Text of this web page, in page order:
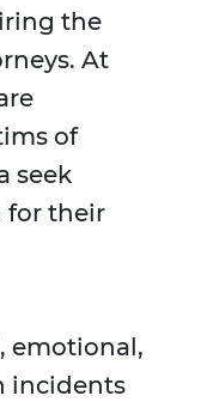
the
At
of
seek
for their
emotional,
incidents